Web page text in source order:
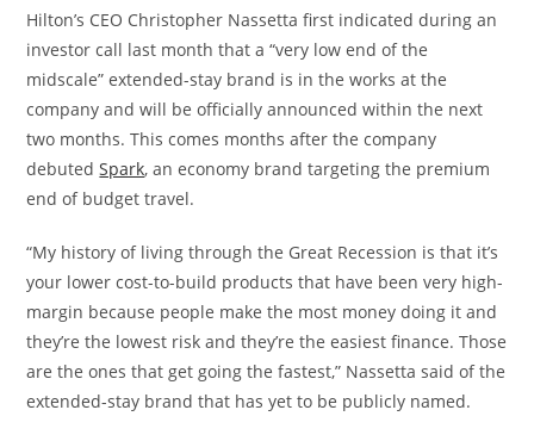
Hilton’s CEO Christopher Nassetta first indicated during an
investor call last month that a “very low end of the
midscale” extended-stay brand is in the works at the
company and will be officially announced within the next
two months. This comes months after the company
debutedSpark, an economy brand targeting the premium
end of budget travel.
“My history of living through the Great Recession is that it’s
your lower cost-to-build products that have been very high-
margin because people make the most money doing it and
they’re the lowest risk and they’re the easiest finance. Those
are the ones that get going the fastest,” Nassetta said of the
extended-stay brand that has yet to be publicly named.